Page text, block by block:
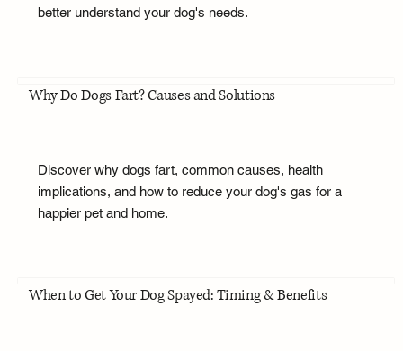
better understand your dog's needs.
Why Do Dogs Fart? Causes and Solutions
Discover why dogs fart, common causes, health
implications, and how to reduce your dog's gas for a
happier pet and home.
When to Get Your Dog Spayed: Timing & Benefits